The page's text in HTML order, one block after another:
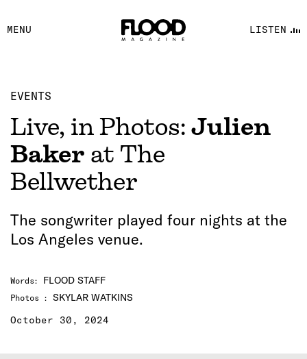
MENU LISTEN
FACEBOOK
YOUTUBE
EVENTS
Live, in Photos: Julien
Baker at The
Bellwether
The songwriter played four nights at the
Los Angeles venue.
Words: FLOOD STAFF
Photos : SKYLAR WATKINS
October 30, 2024